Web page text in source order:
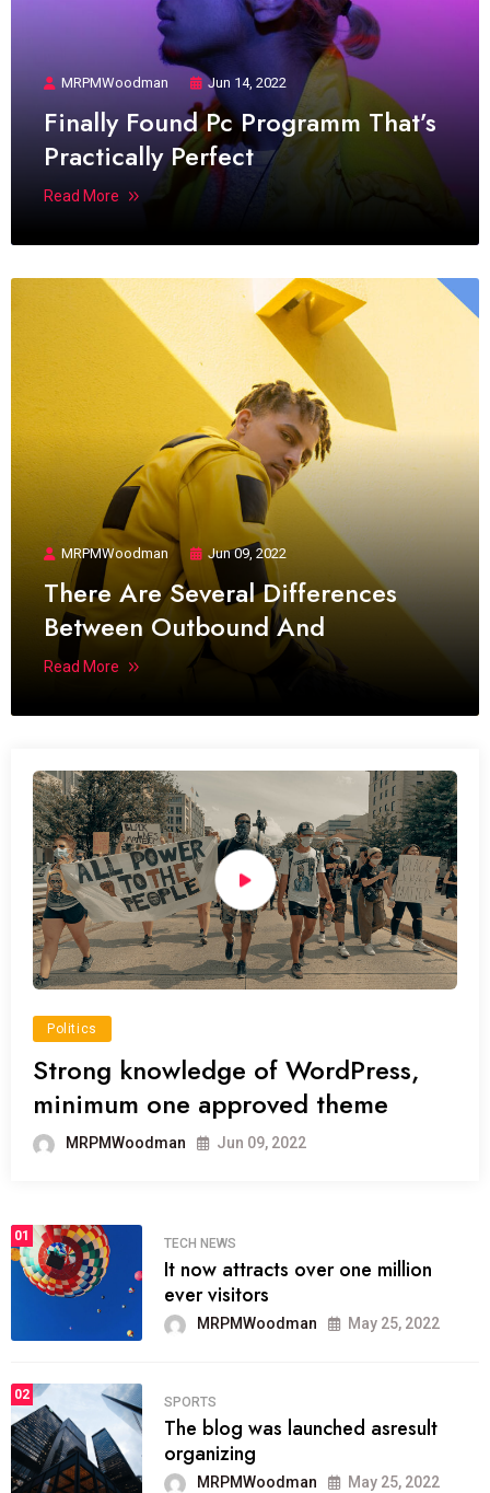
MRPMWoodman Jun 14, 2022
Finally Found Pc Programm That’s
Practically Perfect
Read More
MRPMWoodman Jun 09, 2022
There Are Several Differences
Between Outbound And
Read More
Politics
Strong knowledge of WordPress,
minimum one approved theme
MRPMWoodman Jun 09, 2022
01
TECH NEWS
It now attracts over one million
ever visitors
MRPMWoodman May 25, 2022
02
SPORTS
The blog was launched asresult
organizing
MRPMWoodman May 25, 2022